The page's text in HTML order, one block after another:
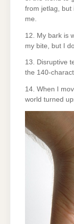
from jetlag, but
me.
12. My bark is
my bite, but I
13. Disruptive
the 140-
14. When I
world turned